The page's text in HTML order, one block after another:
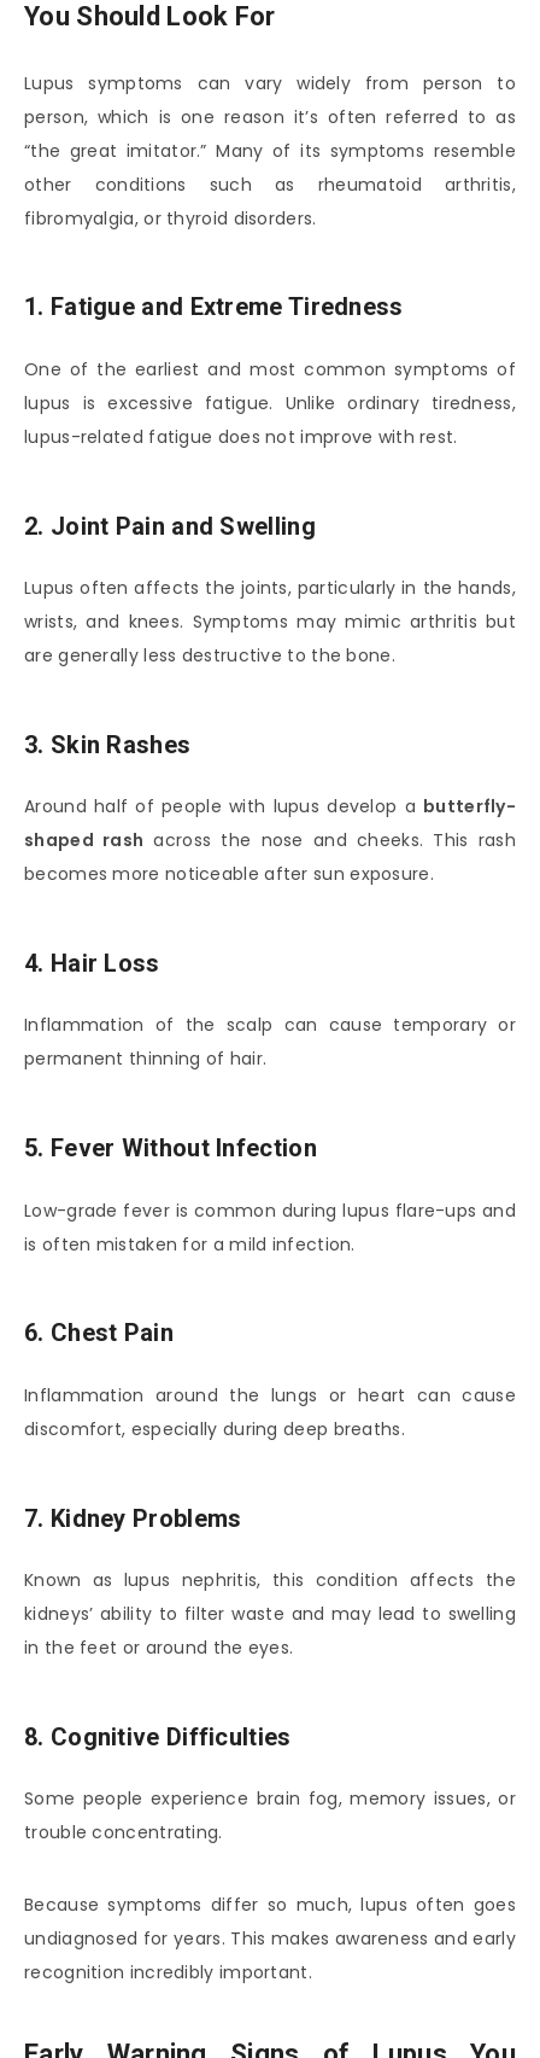
You Should Look For
Lupus symptoms can vary widely from person to
person, which is one reason it’s often referred to as
“the great imitator.” Many of its symptoms resemble
other conditions such as rheumatoid arthritis,
fibromyalgia, or thyroid disorders.
1. Fatigue and Extreme Tiredness
One of the earliest and most common symptoms of
lupus is excessive fatigue. Unlike ordinary tiredness,
lupus-related fatigue does not improve with rest.
2. Joint Pain and Swelling
Lupus often affects the joints, particularly in the hands,
wrists, and knees. Symptoms may mimic arthritis but
are generally less destructive to the bone.
3. Skin Rashes
Around half of people with lupus develop a butterfly-
shaped rash across the nose and cheeks. This rash
becomes more noticeable after sun exposure.
4. Hair Loss
Inflammation of the scalp can cause temporary or
permanent thinning of hair.
5. Fever Without Infection
Low-grade fever is common during lupus flare-ups and
is often mistaken for a mild infection.
6. Chest Pain
Inflammation around the lungs or heart can cause
discomfort, especially during deep breaths.
7. Kidney Problems
Known as lupus nephritis, this condition affects the
kidneys’ ability to filter waste and may lead to swelling
in the feet or around the eyes.
8. Cognitive Difficulties
Some people experience brain fog, memory issues, or
trouble concentrating.
Because symptoms differ so much, lupus often goes
undiagnosed for years. This makes awareness and early
recognition incredibly important.